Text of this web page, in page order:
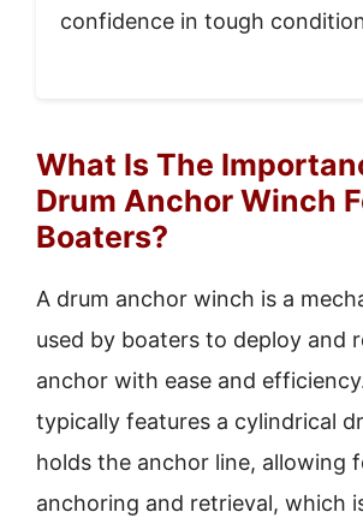
confidence in tough
What Is The
Drum Anchor Winch
Boaters?
A drum anchor winch is a
used by boaters to deploy and
anchor with ease and
typically features a cylindrical
holds the anchor line, allowing
anchoring and retrieval, which